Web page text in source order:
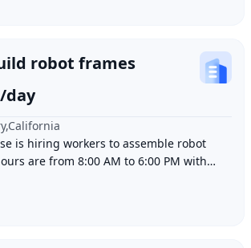
robot frames
day
is hiring workers to assemble robot
are from 8:00 AM to 6:00 PM with
Pay is $180 per day.